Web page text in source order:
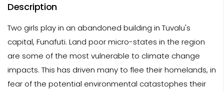
Description
Two girls play in an abandoned building in Tuvalu's
capital, Funafuti. Land poor micro-states in the region
are some of the most vulnerable to climate change
impacts. This has driven many to flee their homelands, in
fear of the potential environmental catastophes their